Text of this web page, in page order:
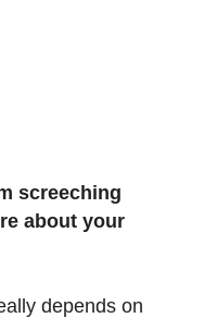
screeching
about your
depends on